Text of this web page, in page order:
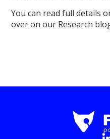
You can read full details
over on our Research